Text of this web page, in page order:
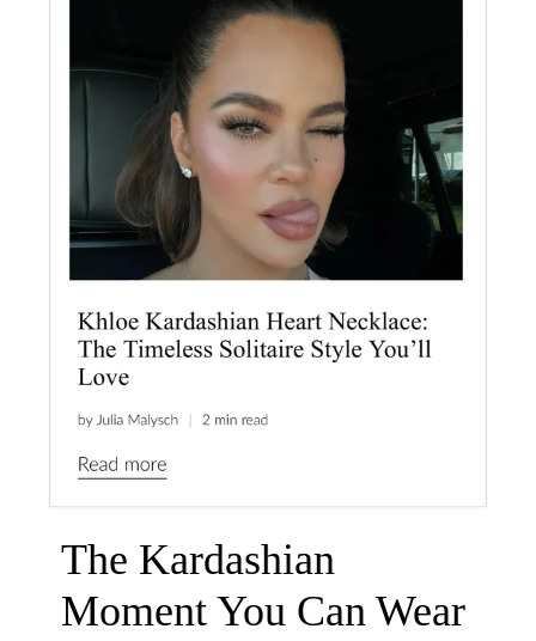
The Kardashian
Moment You Can Wear